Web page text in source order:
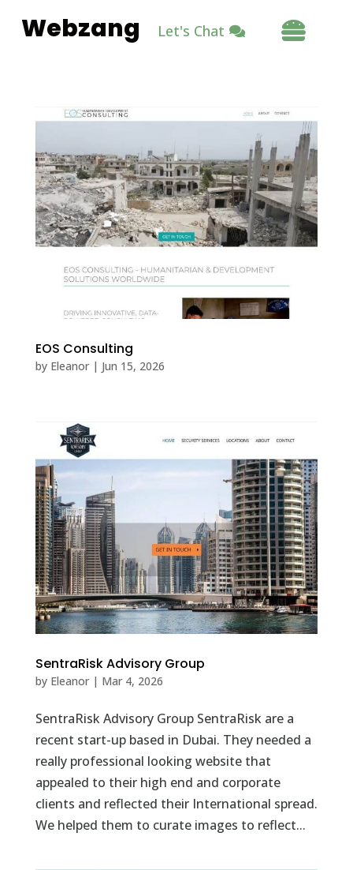
Webzang Let's Chat 
EOS Consulting
by Eleanor| Jun 15, 2026
SentraRisk Advisory Group
by Eleanor| Mar 4, 2026
SentraRisk Advisory Group SentraRisk are a
recent start-up based in Dubai. They needed a
really professional looking website that
appealed to their high end and corporate
clients and reflected their International spread.
We helped them to curate images to reflect...